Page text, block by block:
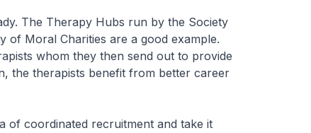
The Therapy Hubs run by the Society
of Moral Charities are a good example.
whom they then send out to provide
the therapists benefit from better career
of coordinated recruitment and take it